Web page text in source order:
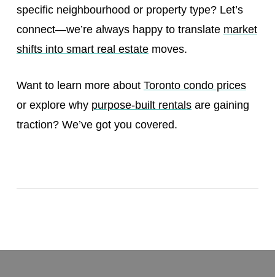
specific neighbourhood or property type? Let’s
connect—we’re always happy to translate market
shifts into smart real estatemoves.
Want to learn more about Toronto condo prices
or explore why purpose-built rentalsare gaining
traction? We’ve got you covered.